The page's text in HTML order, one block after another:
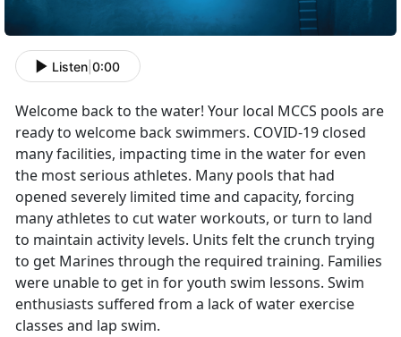
Listen 0:00
Welcome back to the water! Your local MCCS pools are
ready to welcome back swimmers. COVID-19 closed
many facilities, impacting time in the water for even
the most serious athletes. Many pools that had
opened severely limited time and capacity, forcing
many athletes to cut water workouts, or turn to land
to maintain activity levels. Units felt the crunch trying
to get Marines through the required training. Families
were unable to get in for youth swim lessons. Swim
enthusiasts suffered from a lack of water exercise
classes and lap swim.